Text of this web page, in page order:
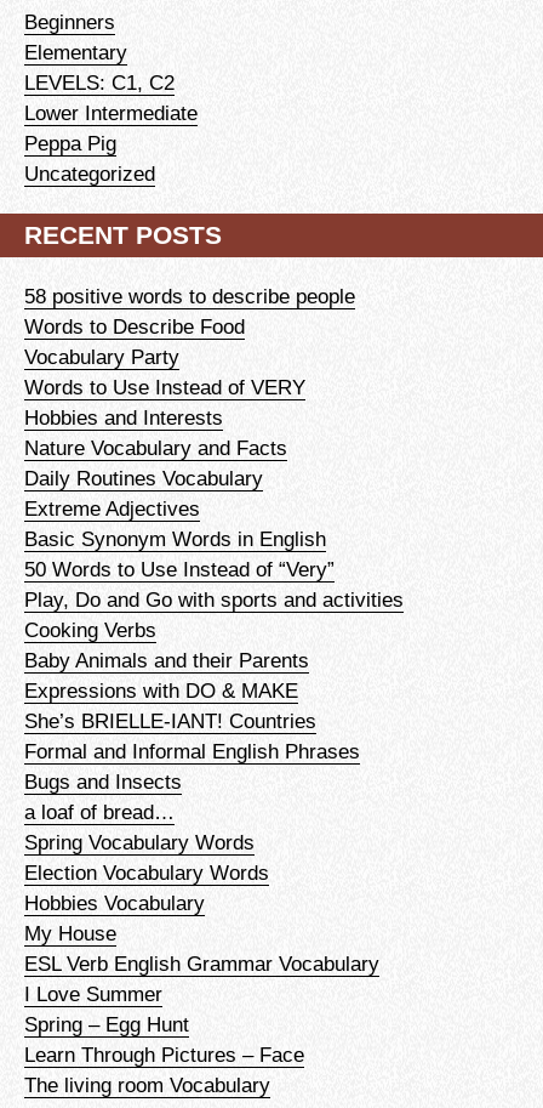
Beginners
Elementary
LEVELS: C1, C2
Lower Intermediate
Peppa Pig
Uncategorized
RECENT POSTS
58 positive words to describe people
Words to Describe Food
Vocabulary Party
Words to Use Instead of VERY
Hobbies and Interests
Nature Vocabulary and Facts
Daily Routines Vocabulary
Extreme Adjectives
Basic Synonym Words in English
50 Words to Use Instead of “Very”
Play, Do and Go with sports and activities
Cooking Verbs
Baby Animals and their Parents
Expressions with DO & MAKE
She’s BRIELLE-IANT! Countries
Formal and Informal English Phrases
Bugs and Insects
a loaf of bread…
Spring Vocabulary Words
Election Vocabulary Words
Hobbies Vocabulary
My House
ESL Verb English Grammar Vocabulary
I Love Summer
Spring – Egg Hunt
Learn Through Pictures – Face
The living room Vocabulary